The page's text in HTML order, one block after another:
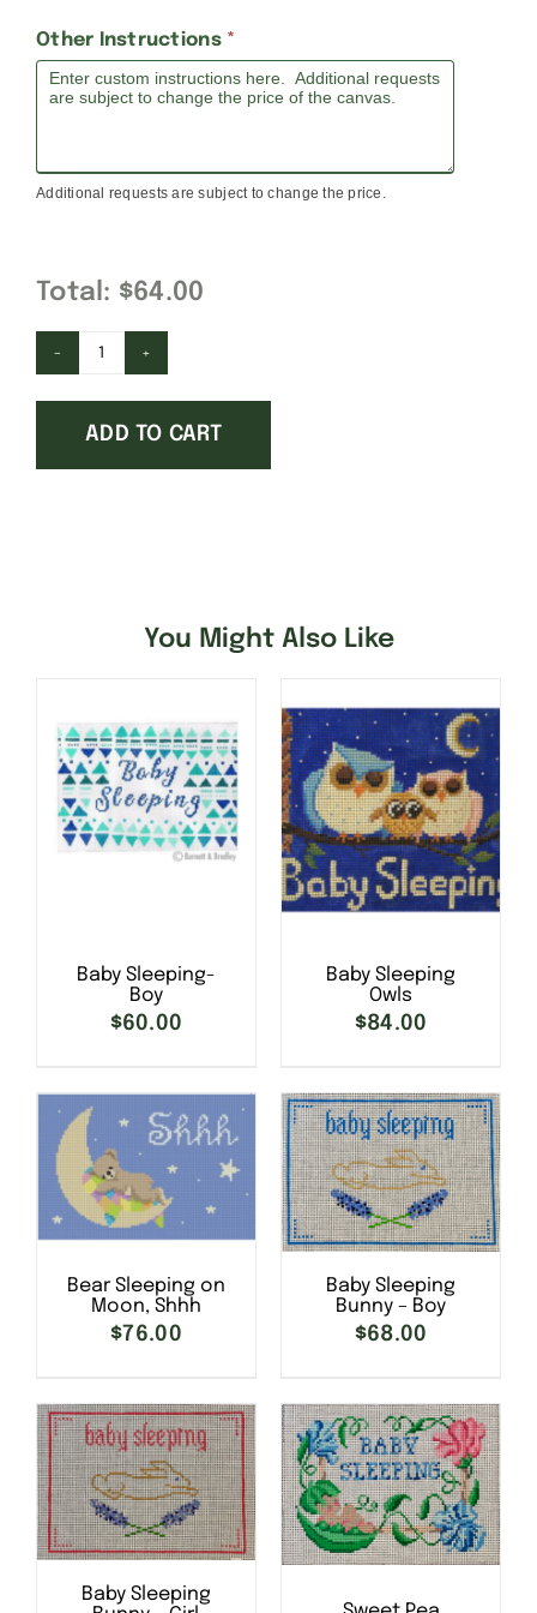
Other Instructions *
Additional requests are subject to change the price.
Total: $64.00
The
Prince
is
ADD TO CART
You Might Also Like
SELECT OPTIONS
DETAILS
Baby Sleeping-
Boy
$60.00
Baby Sleeping
Owls
$84.00
SELECT OPTIONS
DETAILS
Bear Sleeping on
Moon, Shhh
$76.00
SELECT OPTIONS
Baby Sleeping
Bunny – Boy
$68.00
Baby Sleeping